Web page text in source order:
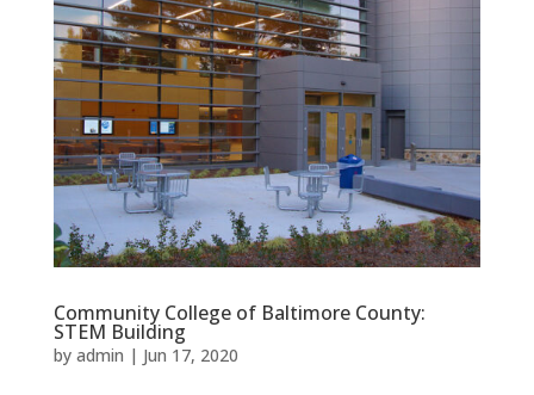
Community College of Baltimore County:
STEM Building
by admin | Jun 17, 2020